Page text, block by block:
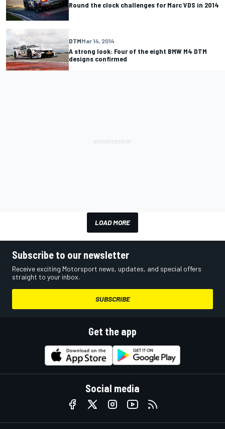
Round the clock challenges for Marc VDS in 2014
DTMMar 14, 2014
A strong look: Four of the eight BMW M4 DTM
designs confirmed
LOAD MORE
Subscribe to our newsletter
Receive exciting Motorsport news, updates, and special offers
straight to your inbox.
SUBSCRIBE
Get the app
Social media